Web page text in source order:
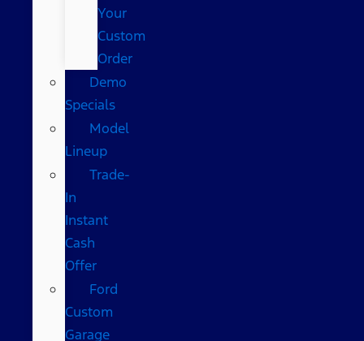
Your
Custom
Order
Demo
Specials
Model
Lineup
Trade-
In
Instant
Cash
Offer
Ford
Custom
Garage